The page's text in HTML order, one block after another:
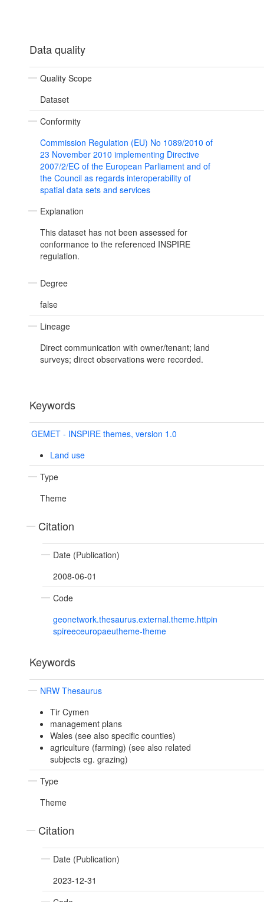
Data quality
Quality Scope
Dataset
Conformity
Commission Regulation (EU) No 1089/2010 of
23 November 2010 implementing Directive
2007/2/EC of the European Parliament and of
the Council as regards interoperability of
spatial data sets and services
Explanation
This dataset has not been assessed for
conformance to the referenced INSPIRE
regulation.
Degree
false
Lineage
Direct communication with owner/tenant; land
surveys; direct observations were recorded.
Keywords
GEMET - INSPIRE themes, version 1.0
Land use
Type
Theme
Citation
Date (Publication)
2008-06-01
Code
geonetwork.thesaurus.external.theme.httpin
spireeceuropaeutheme-theme
Keywords
NRW Thesaurus
Tir Cymen
management plans
Wales (see also specific counties)
agriculture (farming) (see also related
subjects eg. grazing)
Type
Theme
Citation
Date (Publication)
2023-12-31